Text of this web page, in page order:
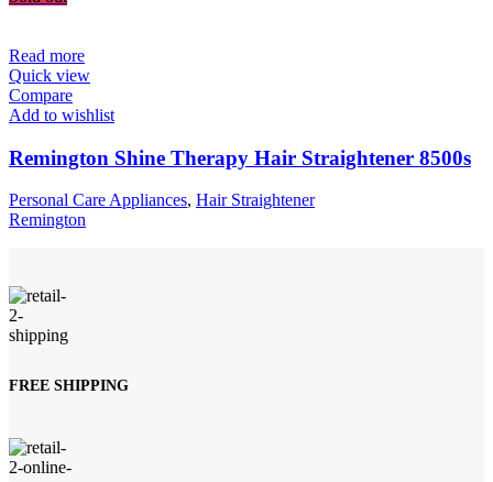
Read more
Quick view
Compare
Add to wishlist
Remington Shine Therapy Hair Straightener 8500s
Personal Care Appliances, Hair Straightener
Remington
FREE SHIPPING